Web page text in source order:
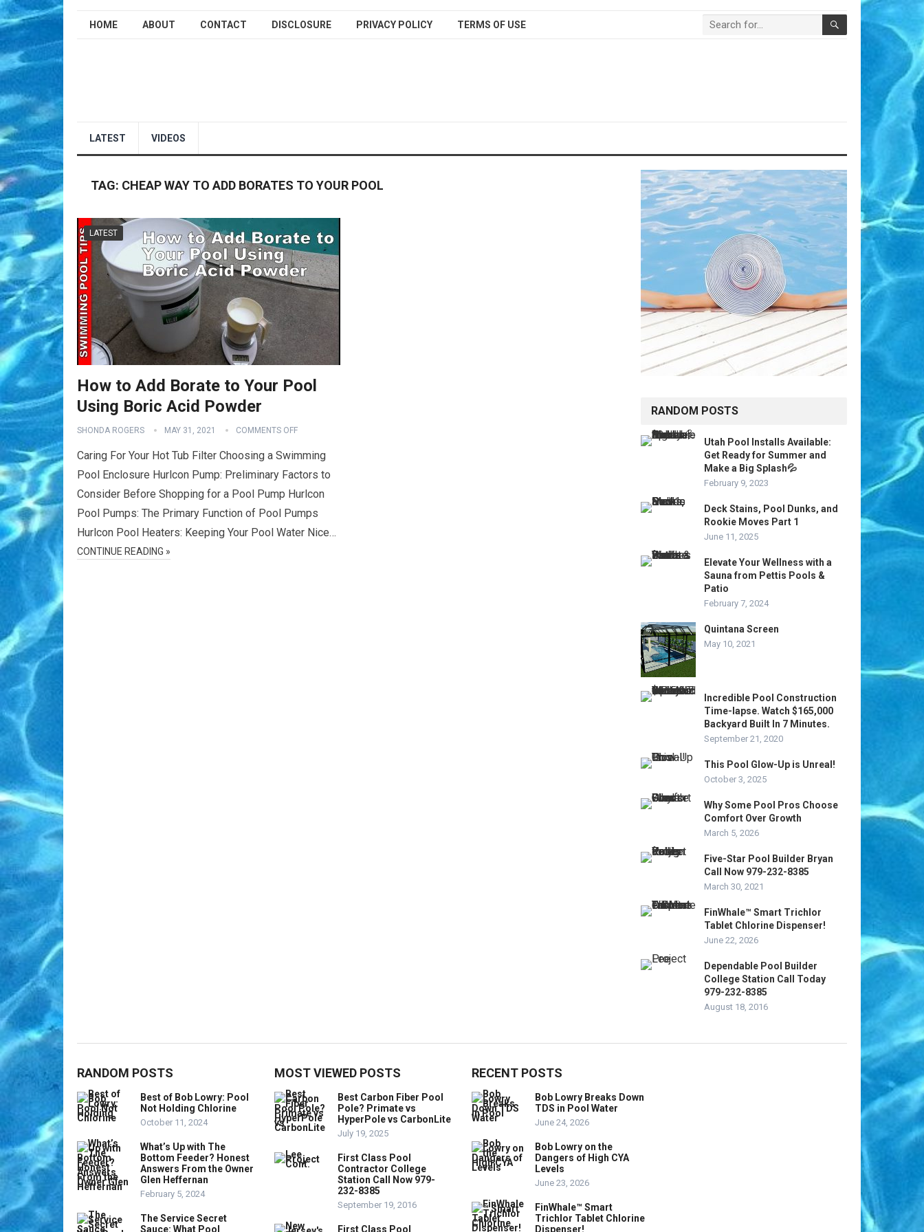
HOME ABOUT CONTACT DISCLOSURE PRIVACY POLICY TERMS OF USE
LATEST VIDEOS
TAG: CHEAP WAY TO ADD BORATES TO YOUR POOL
LATEST
How to Add Borate to Your Pool
Using Boric Acid Powder
SHONDA ROGERS MAY 31, 2021 COMMENTS OFF
Caring For Your Hot Tub Filter Choosing a Swimming
Pool Enclosure Hurlcon Pump: Preliminary Factors to
Consider Before Shopping for a Pool Pump Hurlcon
Pool Pumps: The Primary Function of Pool Pumps
Hurlcon Pool Heaters: Keeping Your Pool Water Nice…
CONTINUE READING »
RANDOM POSTS
Utah Pool Installs Available:
Get Ready for Summer and
Make a Big Splash💦
February 9, 2023
Deck Stains, Pool Dunks, and
Rookie Moves Part 1
June 11, 2025
Elevate Your Wellness with a
Sauna from Pettis Pools &
Patio
February 7, 2024
Quintana Screen
May 10, 2021
Incredible Pool Construction
Time-lapse. Watch $165,000
Backyard Built In 7 Minutes.
September 21, 2020
This Pool Glow-Up is Unreal!
October 3, 2025
Why Some Pool Pros Choose
Comfort Over Growth
March 5, 2026
Five-Star Pool Builder Bryan
Call Now 979-232-8385
March 30, 2021
FinWhale™ Smart Trichlor
Tablet Chlorine Dispenser!
June 22, 2026
Dependable Pool Builder
College Station Call Today
979-232-8385
August 18, 2016
RANDOM POSTS
Best of Bob Lowry: Pool
Not Holding Chlorine
October 11, 2024
What’s Up with The
Bottom Feeder? Honest
Answers From the Owner
Glen Heffernan
February 5, 2024
The Service Secret
Sauce: What Pool
MOST VIEWED POSTS
Best Carbon Fiber Pool
Pole? Primate vs
HyperPole vs CarbonLite
July 19, 2025
First Class Pool
Contractor College
Station Call Now 979-
232-8385
September 19, 2016
First Class Pool
RECENT POSTS
Bob Lowry Breaks Down
TDS in Pool Water
June 24, 2026
Bob Lowry on the
Dangers of High CYA
Levels
June 23, 2026
FinWhale™ Smart
Trichlor Tablet Chlorine
Dispenser!